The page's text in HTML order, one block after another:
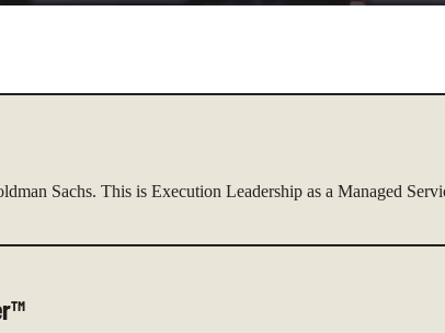
Sachs. This is Execution Leadership as a Managed